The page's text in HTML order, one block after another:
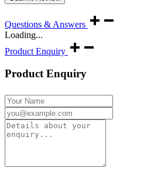
Questions & Answers
Loading...
Product Enquiry
Product Enquiry